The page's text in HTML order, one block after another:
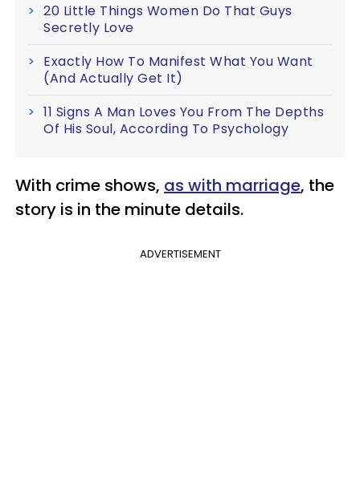
20 Little Things Women Do That Guys
Secretly Love
Exactly How To Manifest What You Want
(And Actually Get It)
11 Signs A Man Loves You From The Depths
Of His Soul, According To Psychology
With crime shows, as with marriage, the
story is in the minute details.
ADVERTISEMENT